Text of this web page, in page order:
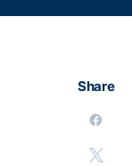
Share